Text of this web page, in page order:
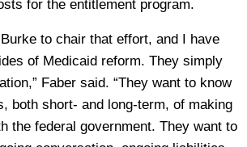
for the entitlement program.
Burke to chair that effort, and I have
of Medicaid reform. They simply
Faber said. “They want to know
both short- and long-term, of making
the federal government. They want to